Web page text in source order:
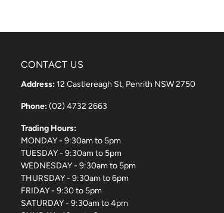
CONTACT US
Address:12 Castlereagh St, Penrith NSW 2750
Phone:(02) 4732 2663
Trading Hours:
MONDAY - 9:30am to 5pm
TUESDAY - 9:30am to 5pm
WEDNESDAY - 9:30am to 5pm
THURSDAY - 9:30am to 6pm
FRIDAY - 9:30 to 5pm
SATURDAY - 9:30am to 4pm